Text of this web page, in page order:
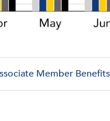
Member Benefits